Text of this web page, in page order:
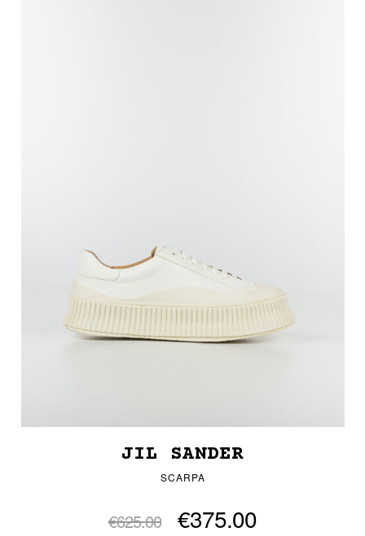
JIL SANDER
SCARPA
€625.00 €375.00